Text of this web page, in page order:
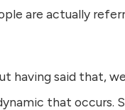
are actually
having said that,
that occurs.